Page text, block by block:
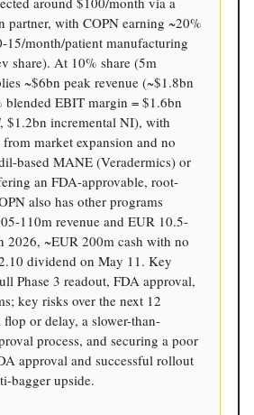
partner, with COPN earning ~20%
15/month/patient manufacturing
share). At 10% share (5m
~$6bn peak revenue (~$1.8bn
blended EBIT margin = $1.6bn
$1.2bn incremental NI), with
market expansion and no
based MANE (Veradermics) or
an FDA-approvable, root-
also has other programs
110m revenue and EUR 10.5-
2026, ~EUR 200m cash with no
dividend on May 11. Key
Phase 3 readout, FDA approval,
key risks over the next 12
flop or delay, a slower-than-
process, and securing a poor
approval and successful rollout
bagger upside.